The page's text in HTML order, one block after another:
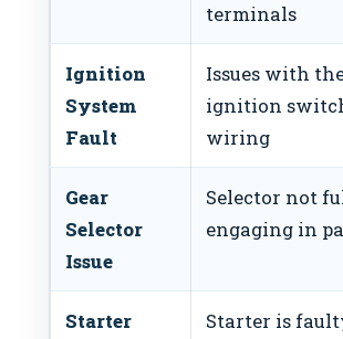
terminals
Ignition
System
Fault
Issues with
ignition
wiring
Gear
Selector
Issue
Selector not
engaging in
Starter
Starter is